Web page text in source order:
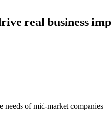
real business
needs of mid-market